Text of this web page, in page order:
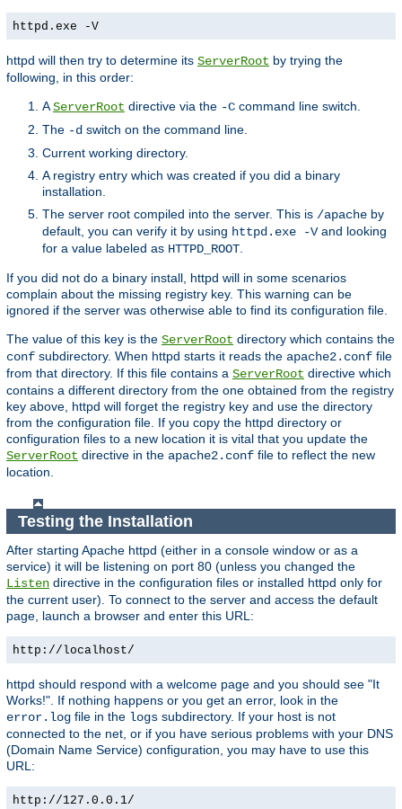
httpd.exe -V
httpd will then try to determine its ServerRoot by trying the
following, in this order:
AServerRoot directive via the -C command line switch.
The -d switch on the command line.
Current working directory.
A registry entry which was created if you did a binary
installation.
The server root compiled into the server. This is /apache by
default, you can verify it by using httpd.exe -Vand looking
for a value labeled as HTTPD_ROOT
If you did not do a binary install, httpd will in some scenarios
complain about the missing registry key. This warning can be
ignored if the server was otherwise able to find its configuration file.
The value of this key is the ServerRoot directory which contains the
conf subdirectory. When httpd starts it reads the apache2.conf file
from that directory. If this file contains a ServerRoot directive which
contains a different directory from the one obtained from the registry
key above, httpd will forget the registry key and use the directory
from the configuration file. If you copy the httpd directory or
configuration files to a new location it is vital that you update the
ServerRoot directive in the apache2.conf file to reflect the new
location.
Testing the Installation
After starting Apache httpd (either in a console window or as a
service) it will be listening on port 80 (unless you changed the
Listen directive in the configuration files or installed httpd only for
the current user). To connect to the server and access the default
page, launch a browser and enter this URL:
http://localhost/
httpd should respond with a welcome page and you should see "It
Works!". If nothing happens or you get an error, look in the
error.log file in the logs subdirectory. If your host is not
connected to the net, or if you have serious problems with your DNS
(Domain Name Service) configuration, you may have to use this
URL:
http://127.0.0.1/